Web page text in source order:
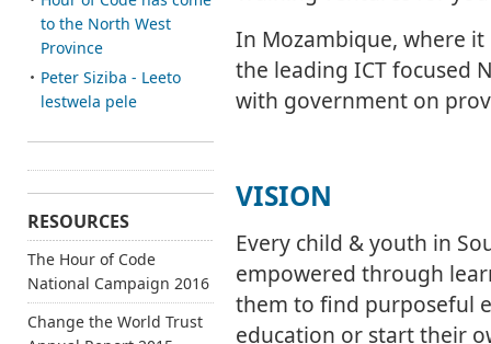
In Mozambique, where
the leading ICT focused
with government on
VISION
Every child & youth in
empowered through
them to find purposeful
education or start their
to the North West
Province
Peter Siziba - Leeto
lestwela pele
RESOURCES
The Hour of Code
National Campaign 2016
Change the World Trust